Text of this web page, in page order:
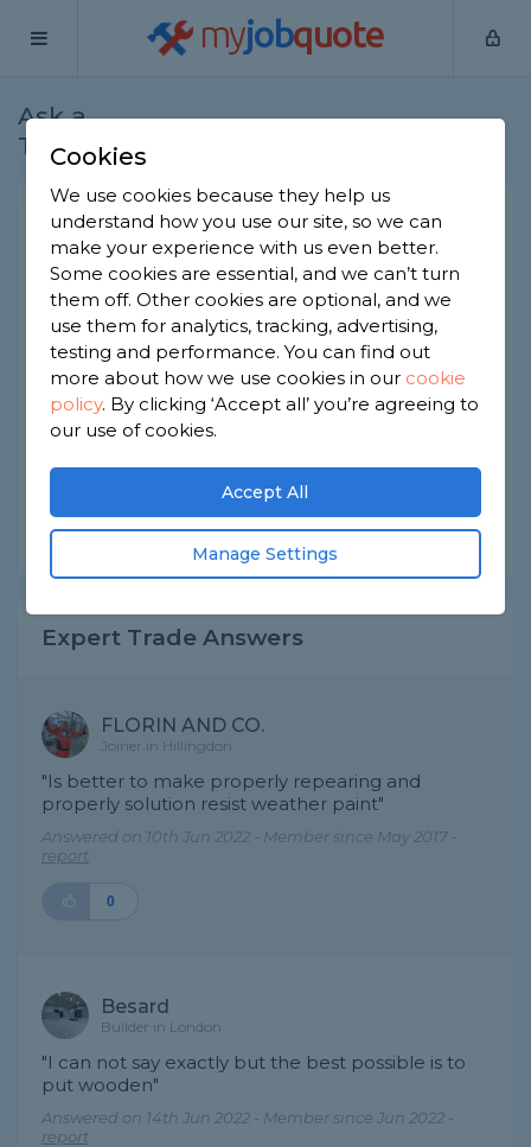
myjobquote
Ask a
Tradesman
How to strengthen a louver
fence if at all possible?
Joiners -Report this question
Hi there, I've a louver fence installed in my
garden. On occassion, parts of it break and parts
need to be repaired to replaced. How can I
reduce the risk of this happening again and make
the fence stronger? Ideally in the most seamless
Asked by Jenny on 8th Jun 2022
Share this question
Expert Trade Answers
FLORIN AND CO.
Joiner in Hillingdon
"Is better to make properly repearing and
properly solution resist weather paint"
Answered on 10th Jun 2022 - Member since May 2017 -
report
0
Besard
Builder in London
"I can not say exactly but the best possible is to
put wooden"
Answered on 14th Jun 2022 - Member since Jun 2022 -
report
Cookies
We use cookies because they help us
understand how you use our site, so we can
make your experience with us even better.
Some cookies are essential, and we can’t turn
them off. Other cookies are optional, and we
use them for analytics, tracking, advertising,
testing and performance. You can find out
more about how we use cookies in our cookie
policy. By clicking ‘Accept all’ you’re agreeing to
our use of cookies.
Accept All
Manage Settings